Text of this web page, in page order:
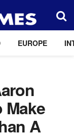
EUROPE
Make
A